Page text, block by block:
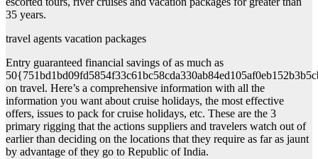
35 years.
travel agents vacation packages
Entry guaranteed financial savings of as much as
on travel. Here’s a comprehensive information with all the
information you want about cruise holidays, the most effective
offers, issues to pack for cruise holidays, etc. These are the 3
primary rigging that the actions suppliers and travelers watch out of
earlier than deciding on the locations that they require as far as jaunt
by advantage of they go to Republic of India.